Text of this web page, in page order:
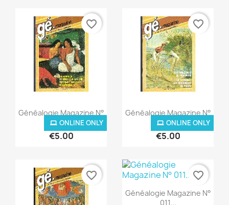
Quick view
Généalogie Magazine N°
008...
€5.00
ONLINE ONLY
favorite_border
Quick view
Généalogie Magazine N°
009...
€5.00
ONLINE ONLY
favorite_border
favorite_border
Quick view
Généalogie Magazine N°
011...
favorite_border